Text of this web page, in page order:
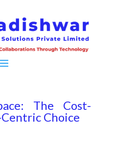
The Cost-
Choice